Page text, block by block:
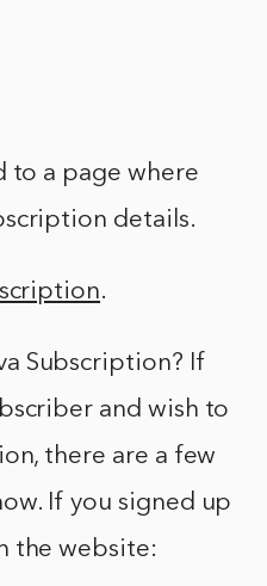
to a page where
details.
.
Subscription? If
and wish to
there are a few
If you signed up
the website: